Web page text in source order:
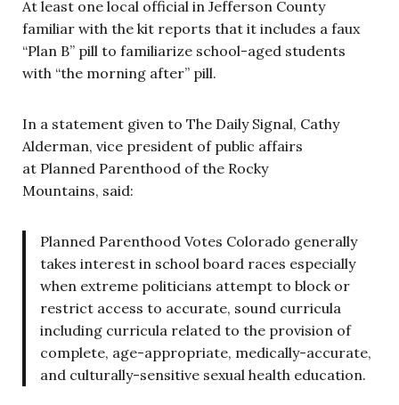
At least one local official in Jefferson County
familiar with the kit reports that it includes a faux
“Plan B” pill to familiarize school-aged students
with “the morning after” pill.
In a statement given to The Daily Signal, Cathy
Alderman, vice president of public affairs
at Planned Parenthood of the Rocky
Mountains, said:
Planned Parenthood Votes Colorado generally
takes interest in school board races especially
when extreme politicians attempt to block or
restrict access to accurate, sound curricula
including curricula related to the provision of
complete, age-appropriate, medically-accurate,
and culturally-sensitive sexual health education.